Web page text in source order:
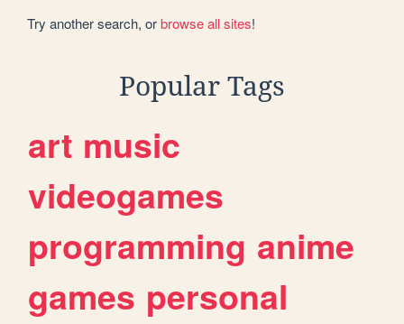
Try another search, orbrowse all sites!
Popular Tags
art music
videogames
programming anime
games personal